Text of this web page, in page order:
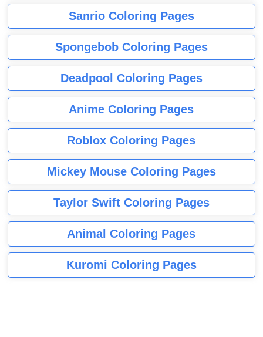
Sanrio Coloring Pages
Spongebob Coloring Pages
Deadpool Coloring Pages
Anime Coloring Pages
Roblox Coloring Pages
Mickey Mouse Coloring Pages
Taylor Swift Coloring Pages
Animal Coloring Pages
Kuromi Coloring Pages